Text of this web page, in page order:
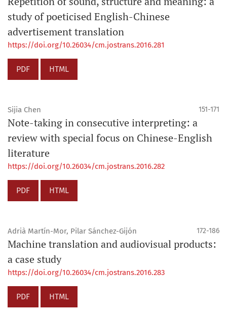
study of poeticised English-Chinese
advertisement translation
https://doi.org/10.26034/cm.jostrans.2016.281
PDF HTML
Sijia Chen 151-171
Note-taking in consecutive interpreting: a
review with special focus on Chinese-English
literature
https://doi.org/10.26034/cm.jostrans.2016.282
PDF HTML
Adrià Martín-Mor, Pilar Sánchez-Gijón 172-186
Machine translation and audiovisual products:
a case study
https://doi.org/10.26034/cm.jostrans.2016.283
PDF HTML